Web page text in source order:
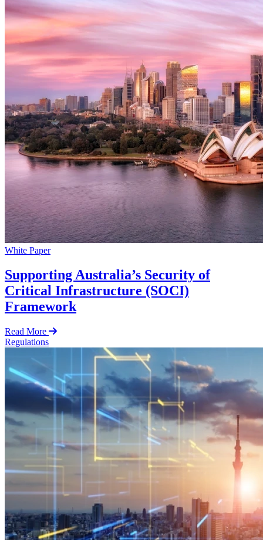
White Paper
Supporting Australia’s Security of
Critical Infrastructure (SOCI)
Framework
Read More
Regulations